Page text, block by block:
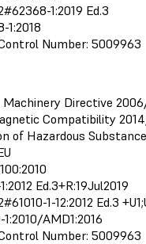
1:2019 Ed.3
1:2018
Number: 5009963
Machinery Directive
Compatibility
of Hazardous
Ed.3+R:19Jul2019
1-12:2012 Ed.3
1:2010/AMD1:2016
Number: 5009963